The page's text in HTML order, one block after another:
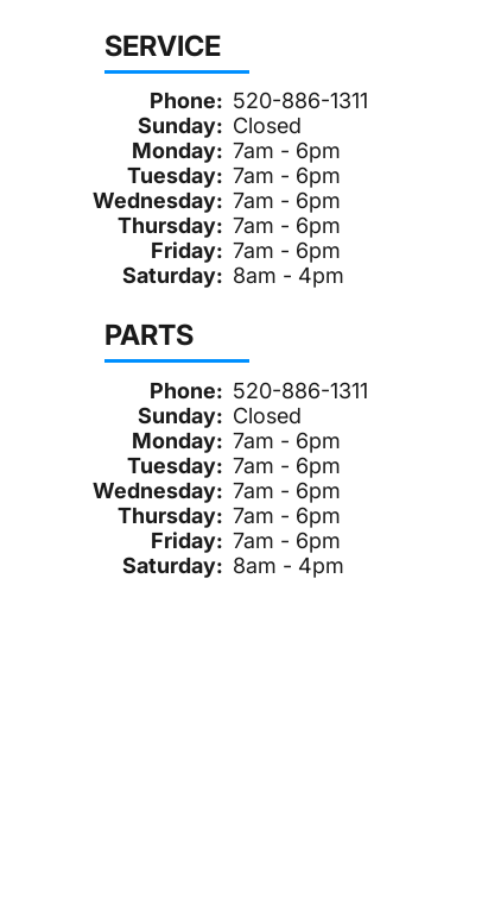
SERVICE
Phone: 520-886-1311
Sunday: Closed
Monday: 7am - 6pm
Tuesday: 7am - 6pm
Wednesday: 7am - 6pm
Thursday: 7am - 6pm
Friday: 7am - 6pm
Saturday: 8am - 4pm
PARTS
Phone: 520-886-1311
Sunday: Closed
Monday: 7am - 6pm
Tuesday: 7am - 6pm
Wednesday: 7am - 6pm
Thursday: 7am - 6pm
Friday: 7am - 6pm
Saturday: 8am - 4pm